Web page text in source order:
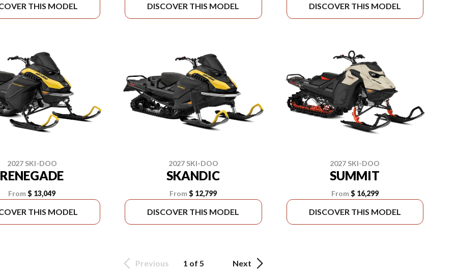
THIS MODEL DISCOVER THIS MODEL DISCOVER THIS MODEL
2027 SKI-DOO
RENEGADE
From$ 13,049
THIS MODEL
2027 SKI-DOO
SKANDIC
From $ 12,799
DISCOVER THIS MODEL
2027 SKI-DOO
SUMMIT
From$ 16,299
DISCOVER THIS MODEL
Previous 1 of 5 Next